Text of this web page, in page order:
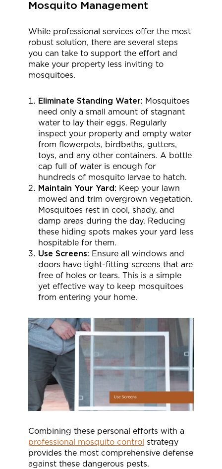
Mosquito Management
While professional services offer the most
robust solution, there are several steps
you can take to support the effort and
make your property less inviting to
mosquitoes.
Eliminate Standing Water: Mosquitoes
need only a small amount of stagnant
water to lay their eggs. Regularly
inspect your property and empty water
from flowerpots, birdbaths, gutters,
toys, and any other containers. A bottle
cap full of water is enough for
hundreds of mosquito larvae to hatch.
Maintain Your Yard: Keep your lawn
mowed and trim overgrown vegetation.
Mosquitoes rest in cool, shady, and
damp areas during the day. Reducing
these hiding spots makes your yard less
hospitable for them.
Use Screens: Ensure all windows and
doors have tight-fitting screens that are
free of holes or tears. This is a simple
yet effective way to keep mosquitoes
from entering your home.
Combining these personal efforts with a
professional mosquito control strategy
provides the most comprehensive defense
against these dangerous pests.